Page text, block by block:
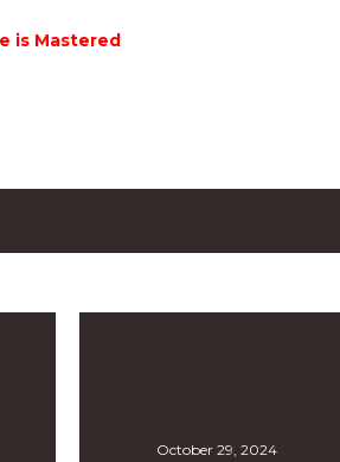
is Mastered
October 29, 2024